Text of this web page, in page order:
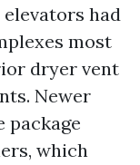
had
most
dryer vent
Newer
package
which